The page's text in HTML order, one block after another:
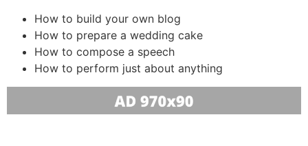
How to build your own blog
How to prepare a wedding cake
How to compose a speech
How to perform just about anything